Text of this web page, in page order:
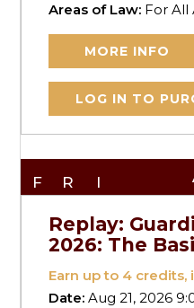
Areas of Law: For All
MORE INFO
LOG IN TO
FRI
Replay:
2026: The
Earn up to 4 credits,
Date:Aug 21, 2026